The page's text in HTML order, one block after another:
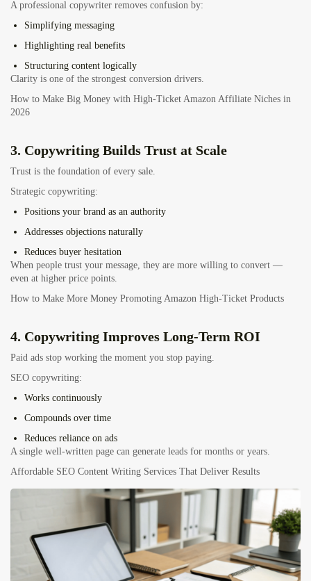
A professional copywriter removes confusion by:
Simplifying messaging
Highlighting real benefits
Structuring content logically
Clarity is one of the strongest conversion drivers.
How to Make Big Money with High-Ticket Amazon Affiliate Niches in
2026
3. Copywriting Builds Trust at Scale
Trust is the foundation of every sale.
Strategic copywriting:
Positions your brand as an authority
Addresses objections naturally
Reduces buyer hesitation
When people trust your message, they are more willing to convert —
even at higher price points.
How to Make More Money Promoting Amazon High-Ticket Products
4. Copywriting Improves Long-Term ROI
Paid ads stop working the moment you stop paying.
SEO copywriting:
Works continuously
Compounds over time
Reduces reliance on ads
A single well-written page can generate leads for months or years.
Affordable SEO Content Writing Services That Deliver Results